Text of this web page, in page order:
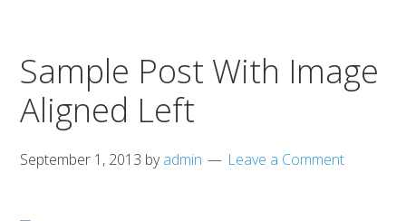
Sample Post With Image
Aligned Left
September 1, 2013 byadmin Leave a Comment